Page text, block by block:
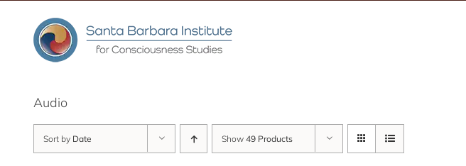
content
Audio
Sort by Date Show 49 Products